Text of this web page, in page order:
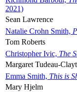
2021)
Sean Lawrence
Natalie Crohn Smith,
Tom Roberts
Christopher Ivic, The
Margaret Tudeau-
Emma Smith, This is
Mary Hjelm